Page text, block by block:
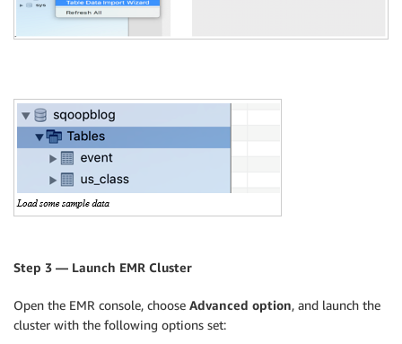
Step 3 — Launch EMR Cluster
Open the EMR console, choose Advanced option, and launch the
cluster with the following options set: